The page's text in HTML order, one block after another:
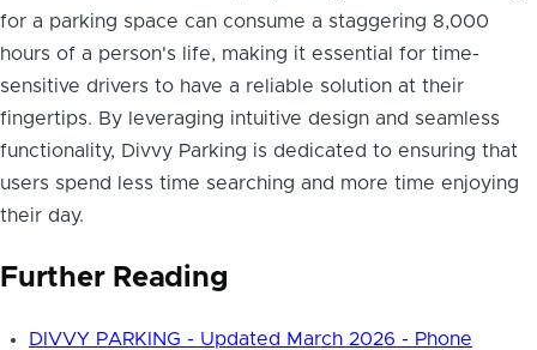
for a parking space can consume a staggering 8,000
hours of a person's life, making it essential for time-
sensitive drivers to have a reliable solution at their
fingertips. By leveraging intuitive design and seamless
functionality, Divvy Parking is dedicated to ensuring that
users spend less time searching and more time enjoying
their day.
Further Reading
DIVVY PARKING - Updated March 2026 - Phone